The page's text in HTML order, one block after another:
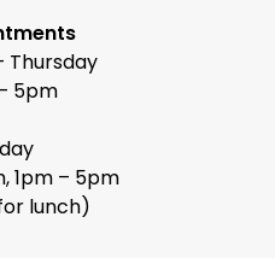
Thursday
5pm
1pm – 5pm
lunch)